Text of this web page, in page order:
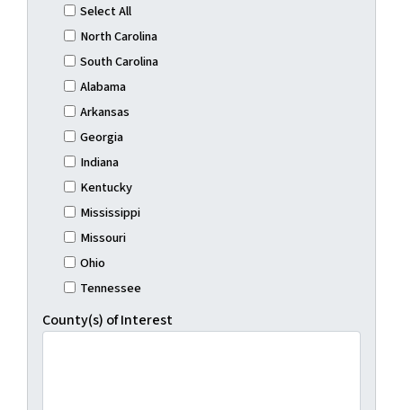
Select All
North Carolina
South Carolina
Alabama
Arkansas
Georgia
Indiana
Kentucky
Mississippi
Missouri
Ohio
Tennessee
County(s) of Interest